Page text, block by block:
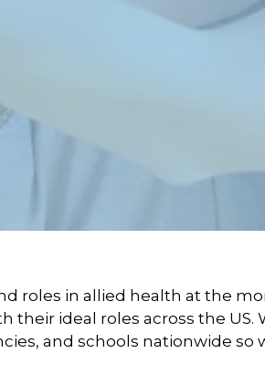
roles in allied health at the
their ideal roles across the US.
and schools nationwide so